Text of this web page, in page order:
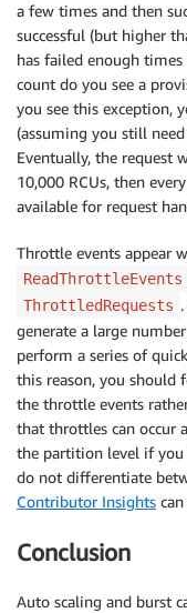
a few times and then
successful (but higher
has failed enough times
count do you see a
you see this exception,
(assuming you still
Eventually, the request
10,000 RCUs, then
available for request
Throttle events appear
ReadThrottleEvents
ThrottledRequests
generate a large
perform a series of
this reason, you should
the throttle events
that throttles can occur
the partition level if you
do not differentiate
Contributor Insights
Conclusion
Auto scaling and burst